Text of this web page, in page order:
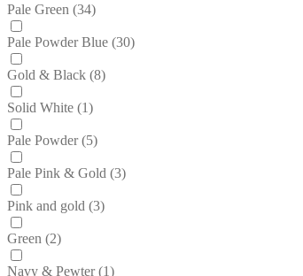
Pale Green (34)
Pale Powder Blue (30)
Gold & Black (8)
Solid White (1)
Pale Powder (5)
Pale Pink & Gold (3)
Pink and gold (3)
Green (2)
Navy & Pewter (1)